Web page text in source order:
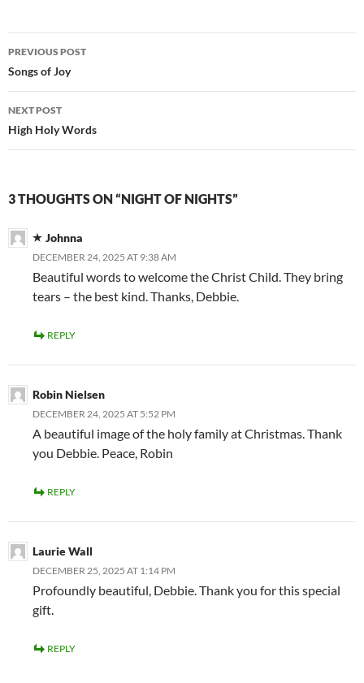
Post
navigation
PREVIOUS POST
Songs of Joy
NEXT POST
High Holy Words
3 THOUGHTS ON “NIGHT OF NIGHTS”
Johnna
DECEMBER 24, 2025 AT 9:38 AM
Beautiful words to welcome the Christ Child. They bring
tears – the best kind. Thanks, Debbie.
REPLY
Robin Nielsen
DECEMBER 24, 2025 AT 5:52 PM
A beautiful image of the holy family at Christmas. Thank
you Debbie. Peace, Robin
REPLY
Laurie Wall
DECEMBER 25, 2025 AT 1:14 PM
Profoundly beautiful, Debbie. Thank you for this special
gift.
REPLY